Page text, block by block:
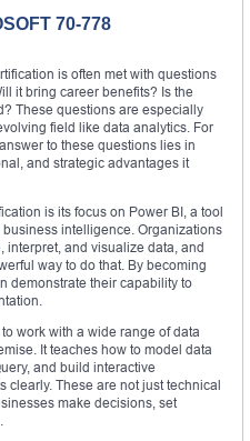
70-778
is often met with questions
it bring career benefits? Is the
These questions are especially
field like data analytics. For
to these questions lies in
and strategic advantages it
is its focus on Power BI, a tool
intelligence. Organizations
interpret, and visualize data, and
way to do that. By becoming
demonstrate their capability to
work with a wide range of data
It teaches how to model data
and build interactive
clearly. These are not just technical
make decisions, set